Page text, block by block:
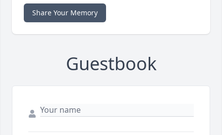
Share Your Memory
Guestbook